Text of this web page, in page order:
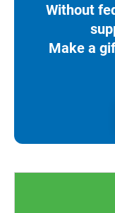
Without
Make a